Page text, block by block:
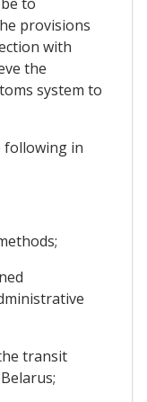
provisions
with
the
system to
following in
transit